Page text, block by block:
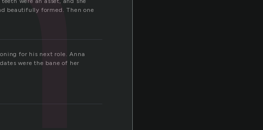
beautifully formed. Then one
for his next role. Anna
were the bane of her